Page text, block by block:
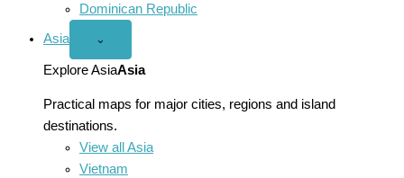
Dominican Republic
Asia
Open
menu
⌄
Explore AsiaAsia
Practical maps for major cities, regions and island
destinations.
View all Asia
Vietnam